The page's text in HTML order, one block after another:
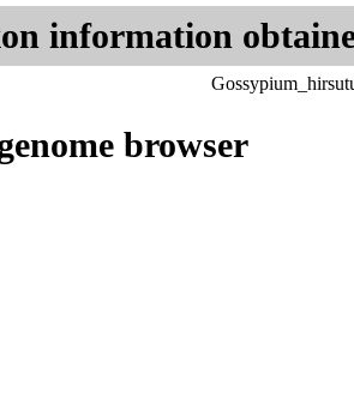
information
browser